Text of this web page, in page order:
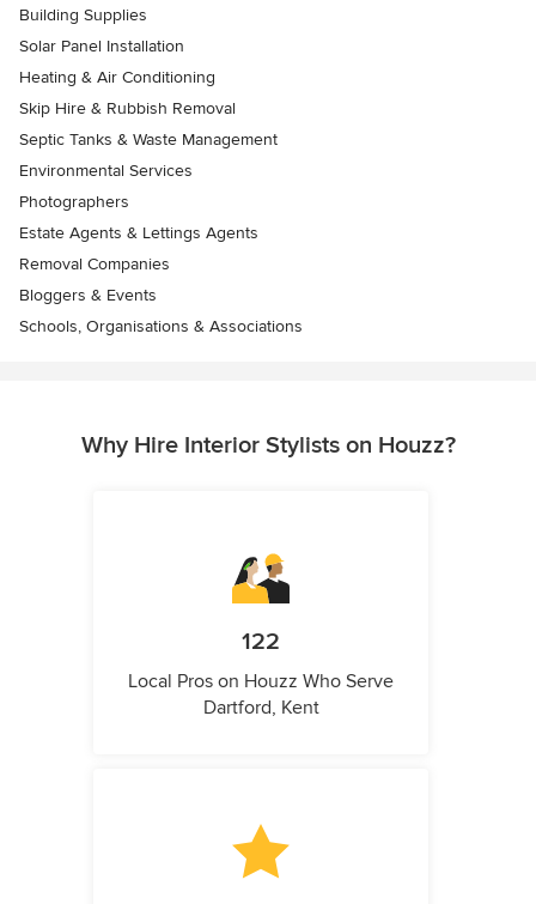
Building Supplies
Solar Panel Installation
Heating & Air Conditioning
Skip Hire & Rubbish Removal
Septic Tanks & Waste Management
Environmental Services
Photographers
Estate Agents & Lettings Agents
Removal Companies
Bloggers & Events
Schools, Organisations & Associations
Why Hire Interior Stylists on Houzz?
122
Local Pros on Houzz Who Serve
Dartford, Kent